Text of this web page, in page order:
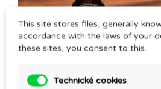
This site stores files, generally
accordance with the laws of your
these sites, you consent to this.
Technické cookies